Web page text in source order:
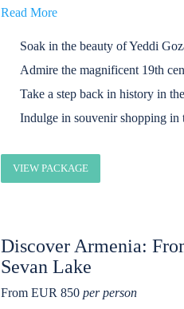
Read More
Soak in the beauty of Yeddi
Admire the magnificent 19th
Take a step back in history in
Indulge in souvenir shopping in
VIEW PACKAGE
Discover Armenia:
Sevan Lake
From EUR 850 per person